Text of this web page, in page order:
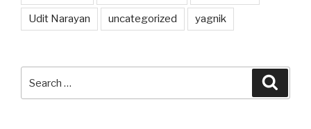
Udit Narayan uncategorized yagnik
for: